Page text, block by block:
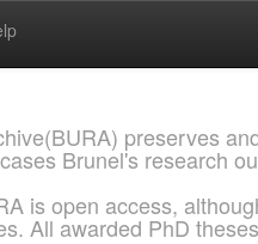
preserves
Brunel's research
is open access,
All awarded PhD